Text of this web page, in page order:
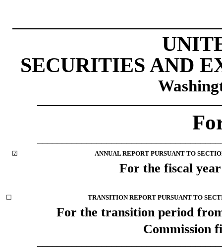
SECURITIES AND
☑ ANNUAL REPORT PURSUANT TO
For the fiscal
☐ TRANSITION REPORT PURSUANT TO
For the transition period
Commission